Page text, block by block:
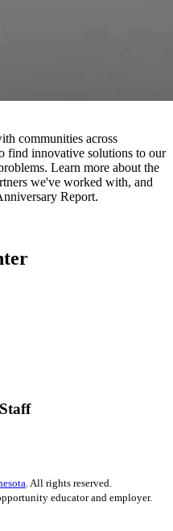
communities across
find innovative solutions to our
Learn more about the
we've worked with, and
Report.
. All rights reserved.
educator and employer.